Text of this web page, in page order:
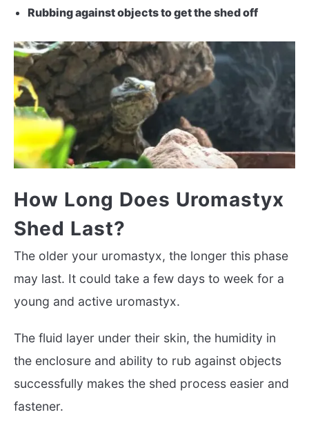
Rubbing against objects to get the shed off
How Long Does Uromastyx
Shed Last?
The older your uromastyx, the longer this phase
may last. It could take a few days to week for a
young and active uromastyx.
The fluid layer under their skin, the humidity in
the enclosure and ability to rub against objects
successfully makes the shed process easier and
fastener.